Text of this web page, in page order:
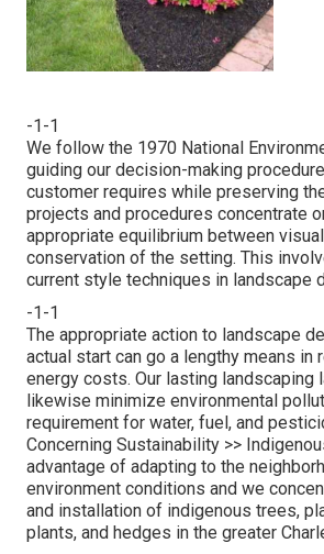
-1-1
We follow the 1970 National
guiding our decision-making
customer requires while preserving
projects and procedures concentrate
appropriate equilibrium between
conservation of the setting. This
current style techniques in landscape
-1-1
The appropriate action to landscape
actual start can go a lengthy means in
energy costs. Our lasting landscaping
likewise minimize environmental
requirement for water, fuel, and
Concerning Sustainability >>
advantage of adapting to the
environment conditions and we
and installation of indigenous trees,
plants, and hedges in the greater